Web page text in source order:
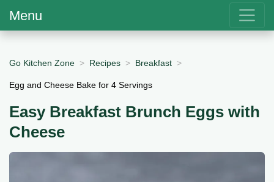
Menu
Go Kitchen Zone Recipes Breakfast
Egg and Cheese Bake for 4 Servings
Easy Breakfast Brunch Eggs with
Cheese